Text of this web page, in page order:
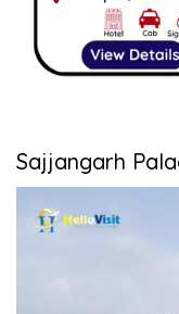
Sajjangarh